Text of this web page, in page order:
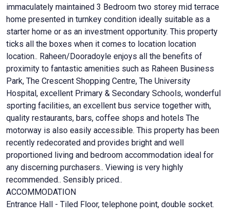
immaculately maintained 3 Bedroom two storey mid terrace
home presented in turnkey condition ideally suitable as a
starter home or as an investment opportunity. This property
ticks all the boxes when it comes to location location
location.. Raheen/Dooradoyle enjoys all the benefits of
proximity to fantastic amenities such as Raheen Business
Park, The Crescent Shopping Centre, The University
Hospital, excellent Primary & Secondary Schools, wonderful
sporting facilities, an excellent bus service together with,
quality restaurants, bars, coffee shops and hotels The
motorway is also easily accessible. This property has been
recently redecorated and provides bright and well
proportioned living and bedroom accommodation ideal for
any discerning purchasers.. Viewing is very highly
recommended.. Sensibly priced..
ACCOMMODATION
Entrance Hall - Tiled Floor, telephone point, double socket.